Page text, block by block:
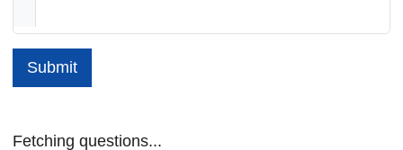
Submit
Fetching questions...